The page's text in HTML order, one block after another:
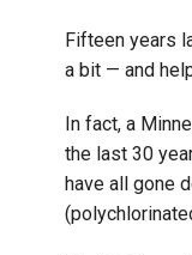
Fifteen years
a bit — and
In fact, a
the last 30
have all gone